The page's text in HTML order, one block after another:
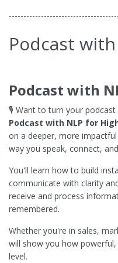
Podcast
Podcast with
🎙️ Want to turn your
Podcast with NLP for
on a deeper, more
way you speak, connect,
You'll learn how to build
communicate with clarity
receive and process
remembered.
Whether you're in sales,
will show you how
level.